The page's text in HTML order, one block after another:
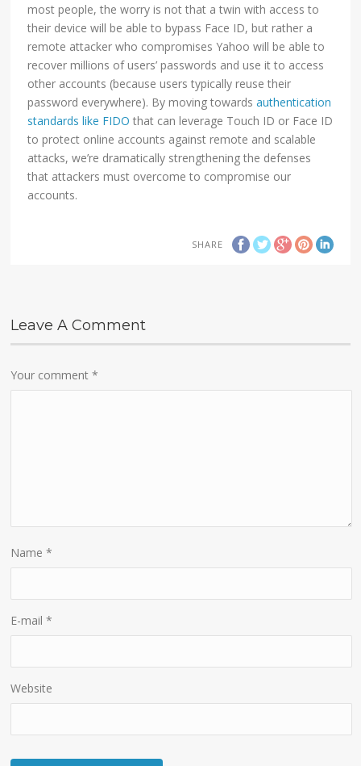
most people, the worry is not that a twin with access to
their device will be able to bypass Face ID, but rather a
remote attacker who compromises Yahoo will be able to
recover millions of users’ passwords and use it to access
other accounts (because users typically reuse their
password everywhere). By moving towardsauthentication
standards like FIDO that can leverage Touch ID or Face ID
to protect online accounts against remote and scalable
attacks, we’re dramatically strengthening the defenses
that attackers must overcome to compromise our
accounts.
SHARE
Leave A Comment
Your comment*
Name*
E-mail*
Website